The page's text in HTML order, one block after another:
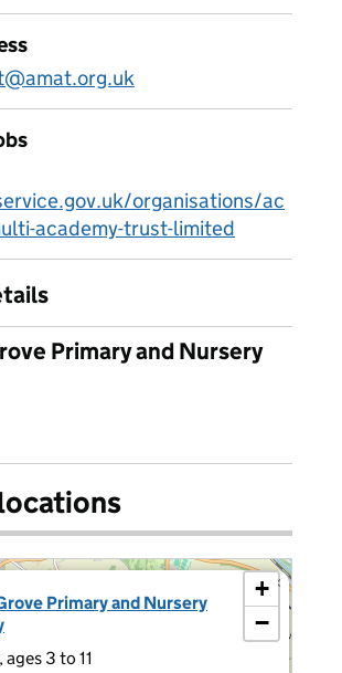
organisations/ac
academy-trust-limited
Primary and Nursery
Primary and Nursery
3 to 11
×
+
−